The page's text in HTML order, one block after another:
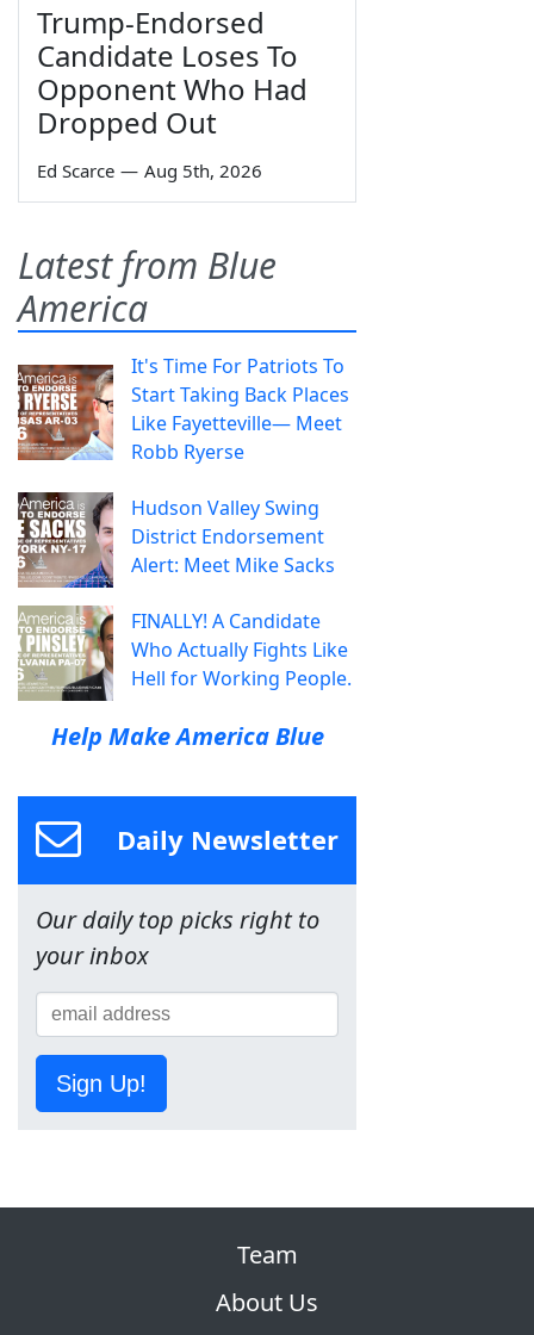
Trump-Endorsed
Candidate Loses To
Opponent Who Had
Dropped Out
Ed Scarce — Aug 5th, 2026
Latest from Blue
America
It's Time For Patriots To
Start Taking Back Places
Like Fayetteville— Meet
Robb Ryerse
Hudson Valley Swing
District Endorsement
Alert: Meet Mike Sacks
FINALLY! A Candidate
Who Actually Fights Like
Hell for Working People.
Help Make America Blue
Daily Newsletter
Our daily top picks right to
your inbox
Sign Up!
Team
About Us